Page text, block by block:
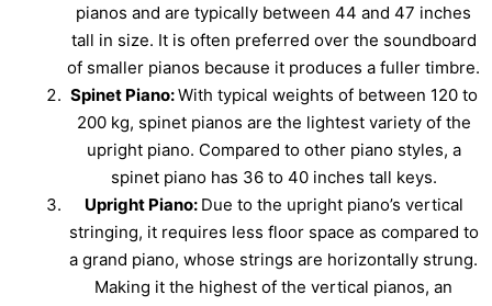
pianos and are typically between 44 and 47 inches
tall in size. It is often preferred over the soundboard
of smaller pianos because it produces a fuller timbre.
Spinet Piano:With typical weights of between 120 to
200 kg, spinet pianos are the lightest variety of the
upright piano. Compared to other piano styles, a
spinet piano has 36 to 40 inches tall keys.
Upright Piano: Due to the upright piano’s vertical
stringing, it requires less floor space as compared to
a grand piano, whose strings are horizontally strung.
Making it the highest of the vertical pianos, an